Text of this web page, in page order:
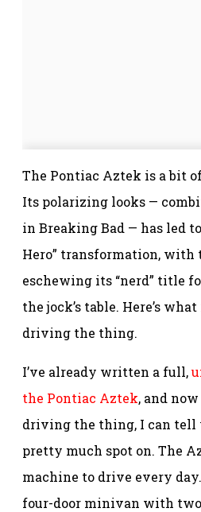
The Pontiac Aztek is a bit
Its polarizing looks —
in Breaking Bad — has led
Hero” transformation, with
eschewing its “nerd” title
the jock’s table. Here’s
driving the thing.
I’ve already written a full,
the Pontiac Aztek, and
driving the thing, I can tell
pretty much spot on. The
machine to drive every
four-door minivan with